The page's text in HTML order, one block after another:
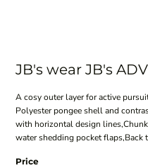
JB's wear JB's
A cosy outer layer for active
Polyester pongee shell and
with horizontal design
water shedding pocket flaps,Back
Price